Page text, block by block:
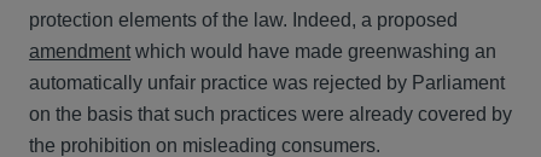
protection elements of the law. Indeed, a proposed
amendment which would have made greenwashing an
automatically unfair practice was rejected by Parliament
on the basis that such practices were already covered by
the prohibition on misleading consumers.